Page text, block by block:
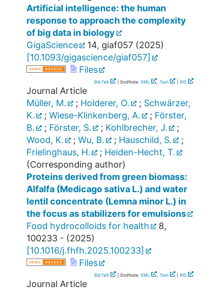
Artificial intelligence: the human
response to approach the complexity
of big data in biology
GigaScience
14, giaf057 (2025)
[10.1093/gigascience/giaf057]
Files
BibTeX | EndNote: XML , Text RIS
Journal Article
Müller, M.
; Holderer, O. ; Schwärzer,
K.
; Wiese-Klinkenberg, A. ; Förster,
B.
; Förster, S. ; Kohlbrecher, J.
;
Wood, K.
; Wu, B. ; Hauschild, S.
;
Frielinghaus, H.
; Heiden-Hecht, T.
(Corresponding author)
Proteins derived from green biomass:
Alfalfa (Medicago sativa L.) and water
lentil concentrate (Lemna minor L.) in
the focus as stabilizers for emulsions
Food hydrocolloids for health
8,
100233 - (2025)
[10.1016/j.fhfh.2025.100233]
Files
BibTeX | EndNote: XML , Text RIS
Journal Article